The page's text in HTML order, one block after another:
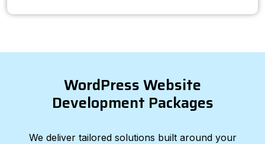
WordPress Website
Development Packages
We deliver tailored solutions built around your